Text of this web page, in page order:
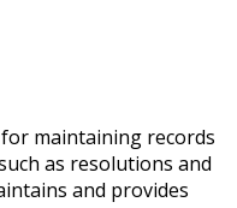
maintaining records
as resolutions and
and provides